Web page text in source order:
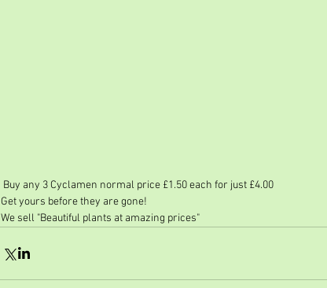
Buy any 3 Cyclamen normal price £1.50 each for just £4.00
Get yours before they are gone!
We sell "Beautiful plants at amazing prices"